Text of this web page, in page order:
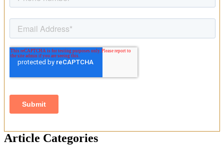
Article Categories